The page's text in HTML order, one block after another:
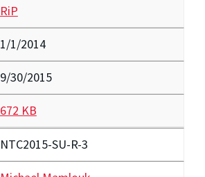
RiP
1/1/2014
9/30/2015
672 KB
NTC2015-SU-R-3